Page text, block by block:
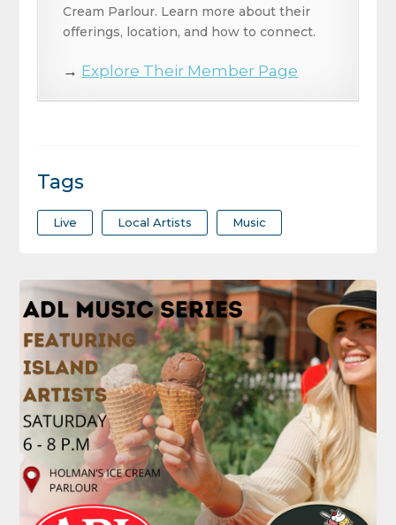
Cream Parlour. Learn more about their
offerings, location, and how to connect.
→ Explore Their Member Page
Tags
Live Local Artists Music